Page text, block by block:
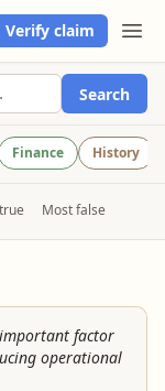
Verify claim
Search
Finance History
Most false
factor
operational